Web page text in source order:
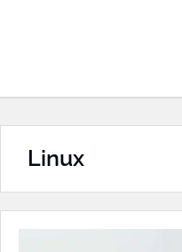
Linux